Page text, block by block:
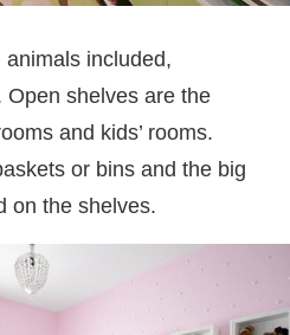
included,
shelves are the
and kids’ rooms.
or bins and the big
on the shelves.